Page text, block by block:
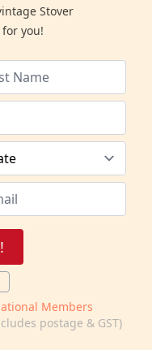
Stover
you!
Members
postage & GST)